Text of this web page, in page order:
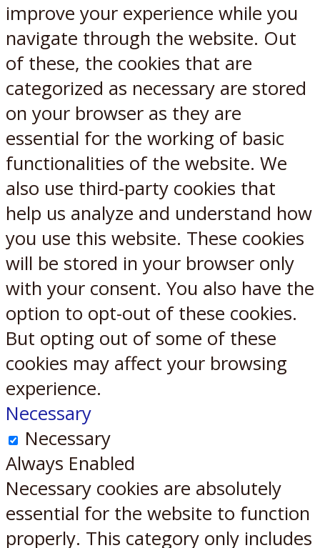
improve your experience while you
navigate through the website. Out
of these, the cookies that are
categorized as necessary are stored
on your browser as they are
essential for the working of basic
functionalities of the website. We
also use third-party cookies that
help us analyze and understand how
you use this website. These cookies
will be stored in your browser only
with your consent. You also have the
option to opt-out of these cookies.
But opting out of some of these
cookies may affect your browsing
experience.
Necessary
Necessary
Always Enabled
Necessary cookies are absolutely
essential for the website to function
properly. This category only includes